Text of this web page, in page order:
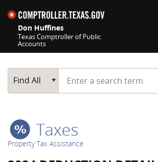
Don Huffines
Texas Comptroller of Public
Accounts
Main Search
Find All
Start typing a search term
Taxes
Property Tax Assistance